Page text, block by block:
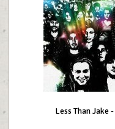
Less Than Jake